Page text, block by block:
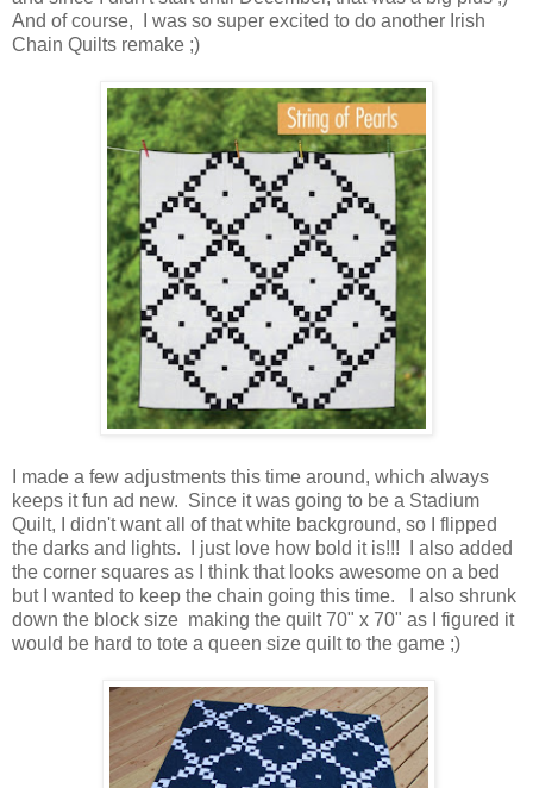
And of course, I was so super excited to do another Irish
Chain Quilts remake ;)
I made a few adjustments this time around, which always
keeps it fun ad new. Since it was going to be a Stadium
Quilt, I didn't want all of that white background, so I flipped
the darks and lights. I just love how bold it is!!! I also added
the corner squares as I think that looks awesome on a bed
but I wanted to keep the chain going this time. I also shrunk
down the block size making the quilt 70" x 70" as I figured it
would be hard to tote a queen size quilt to the game ;)